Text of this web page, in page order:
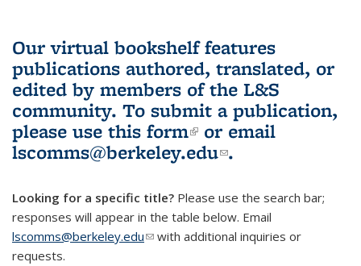
Our virtual bookshelf features
publications authored, translated, or
edited by members of the L&S
community. To submit a publication,
please use this form(link is external)
or email
lscomms@berkeley.edu(link sends e-
.
Looking for a specific title? Please use the search bar;
responses will appear in the table below. Email
lscomms@berkeley.edu(link sends e-mail)
with additional inquiries or
requests.